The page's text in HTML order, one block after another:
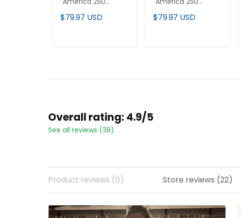
Edition" Vapor
Premier Limited
$79.97 USD
Edition" Vapor
Premier Limited
$79.97 USD
Overall rating: 4.9/5
See all reviews (38)
Product reviews (0) Store reviews (22)